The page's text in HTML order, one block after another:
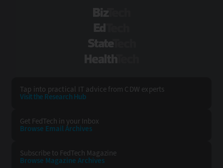
Tap into practical IT advice from CDW experts
Visit the Research Hub
Get FedTech in your Inbox
Browse Email Archives
Subscribe to FedTech Magazine
Browse Magazine Archives